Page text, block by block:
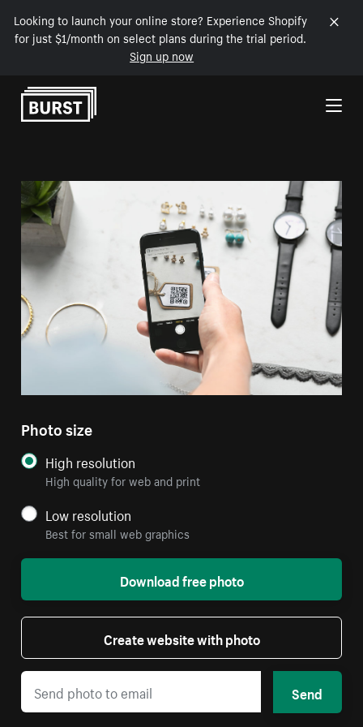
Looking to launch your online store? Experience Shopify
for just $1/month on select plans during the trial period.
Sign up now
Skip to Content
Photo size
High resolution
High quality for web and print
Low resolution
Best for small web graphics
Download free photo
Create website with photo
Send